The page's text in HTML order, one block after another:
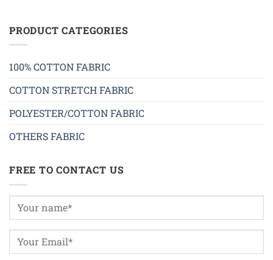
PRODUCT CATEGORIES
100% COTTON FABRIC
COTTON STRETCH FABRIC
POLYESTER/COTTON FABRIC
OTHERS FABRIC
FREE TO CONTACT US